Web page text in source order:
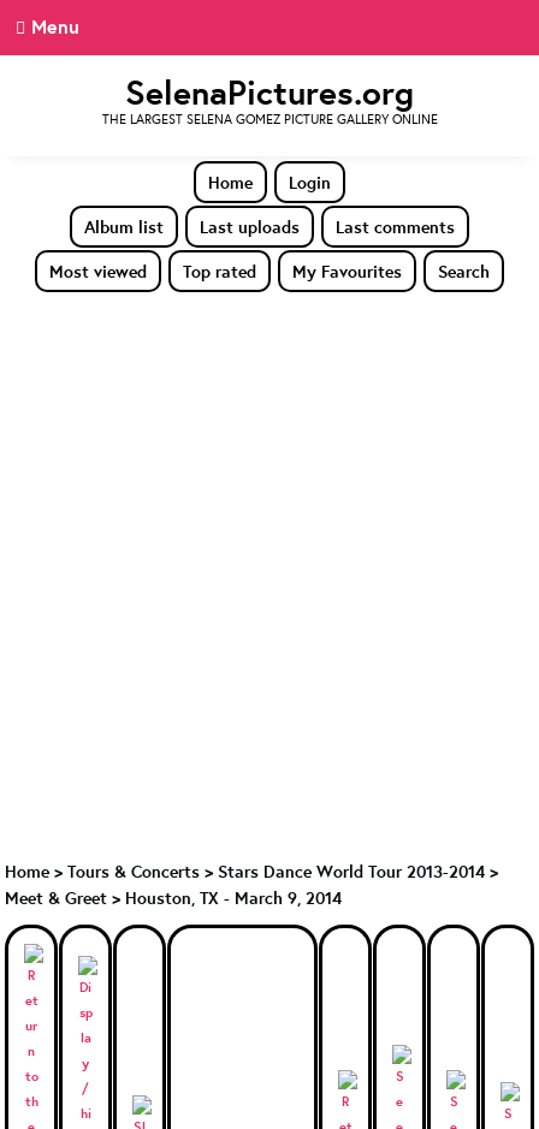
Menu
SelenaPictures.org
THE LARGEST SELENA GOMEZ PICTURE GALLERY ONLINE
Home
Login
Album list
Last uploads
Last comments
Most viewed
Top rated My Favourites Search
Home > Tours & Concerts > Stars Dance World Tour 2013-2014 >
Meet & Greet > Houston, TX - March 9, 2014